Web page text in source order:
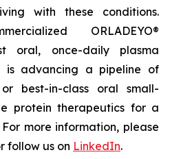
with these conditions.
ORLADEYO®
oral, once-daily plasma
is advancing a pipeline of
best-in-class oral small-
protein therapeutics for a
more information, please
follow us on LinkedIn.